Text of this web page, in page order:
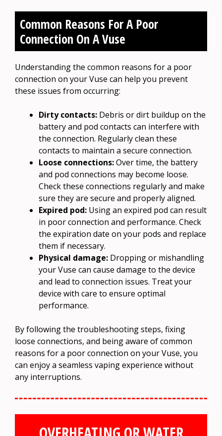
Common Reasons For A Poor
Connection On A Vuse
Understanding the common reasons for a poor
connection on your Vuse can help you prevent
these issues from occurring:
Dirty contacts: Debris or dirt buildup on the
battery and pod contacts can interfere with
the connection. Regularly clean these
contacts to maintain a secure connection.
Loose connections:Over time, the battery
and pod connections may become loose.
Check these connections regularly and make
sure they are secure and properly aligned.
Expired pod: Using an expired pod can result
in poor connection and performance. Check
the expiration date on your pods and replace
them if necessary.
Physical damage: Dropping or mishandling
your Vuse can cause damage to the device
and lead to connection issues. Treat your
device with care to ensure optimal
performance.
By following the troubleshooting steps, fixing
loose connections, and being aware of common
reasons for a poor connection on your Vuse, you
can enjoy a seamless vaping experience without
any interruptions.